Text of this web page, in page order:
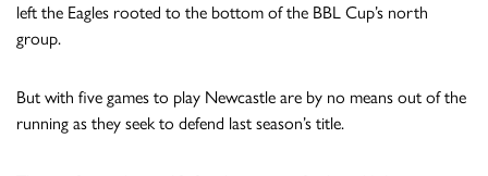
left the Eagles rooted to the bottom of the BBL Cup’s north
group.
But with five games to play Newcastle are by no means out of the
running as they seek to defend last season’s title.